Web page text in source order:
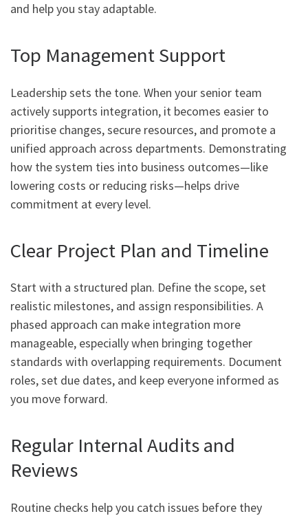
and help you stay adaptable.
Top Management Support
Leadership sets the tone. When your senior team
actively supports integration, it becomes easier to
prioritise changes, secure resources, and promote a
unified approach across departments. Demonstrating
how the system ties into business outcomes—like
lowering costs or reducing risks—helps drive
commitment at every level.
Clear Project Plan and Timeline
Start with a structured plan. Define the scope, set
realistic milestones, and assign responsibilities. A
phased approach can make integration more
manageable, especially when bringing together
standards with overlapping requirements. Document
roles, set due dates, and keep everyone informed as
you move forward.
Regular Internal Audits and
Reviews
Routine checks help you catch issues before they